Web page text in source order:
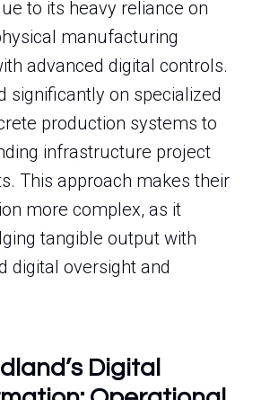
to its heavy reliance on
manufacturing
advanced digital controls.
significantly on specialized
production systems to
infrastructure project
This approach makes their
more complex, as it
tangible output with
digital oversight and
Digital